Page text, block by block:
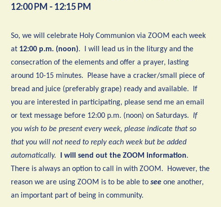
12:00 PM - 12:15 PM
So, we will celebrate Holy Communion via ZOOM each week
at 12:00 p.m. (noon). I will lead us in the liturgy and the
consecration of the elements and offer a prayer, lasting
around 10-15 minutes. Please have a cracker/small piece of
bread and juice (preferably grape) ready and available. If
you are interested in participating, please send me an email
or text message before 12:00 p.m. (noon) on Saturdays. If
you wish to be present every week, please indicate that so
that you will not need to reply each week but be added
automatically.
I will send out the ZOOM information.
There is always an option to call in with ZOOM. However, the
reason we are using ZOOM is to be able tosee one another,
an important part of being in community.